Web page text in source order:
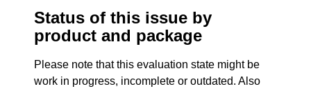
Status of this issue by
product and package
Please note that this evaluation state might be
work in progress, incomplete or outdated. Also